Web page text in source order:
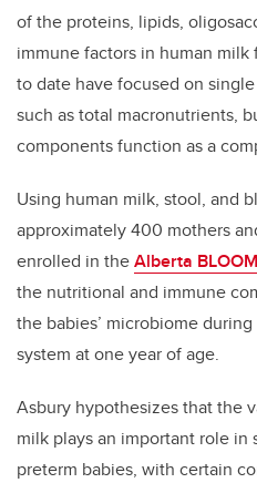
of the proteins, lipids,
immune factors in human
to date have focused on
such as total macronutrients,
components function as a
Using human milk, stool, and
approximately 400 mothers
enrolled in theAlberta
the nutritional and immune
the babies’ microbiome
system at one year of age.
Asbury hypothesizes that the
milk plays an important role
preterm babies, with certain